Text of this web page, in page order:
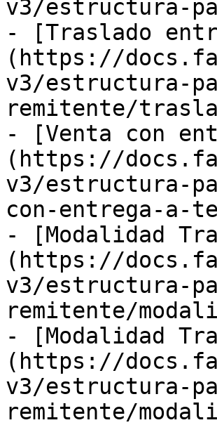
v3/estructura-
- [Traslado
(https://
v3/estructura-
remitente/
- [Venta con
(https://
v3/estructura-
con-entrega-a-
- [Modalidad
(https://
v3/estructura-
remitente/
- [Modalidad
(https://
v3/estructura-
remitente/